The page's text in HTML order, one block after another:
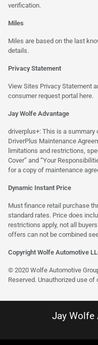
verification.
Miles
Miles are based on the last
details.
Privacy Statement
View Sites Privacy Statement
consumer request portal here.
Jay Wolfe Advantage
driverplus+: This is a
DriverPlus Maintenance
limitations and restrictions,
Cover” and “Your
for a copy of maintenance
Dynamic Instant Price
Must finance retail purchase
standard rates. Price does
restrictions apply, not all
offers can not be combined
Copyright Wolfe Automotive
© 2020 Wolfe Automotive
Reserved. Unauthorized use
Jay Wolfe